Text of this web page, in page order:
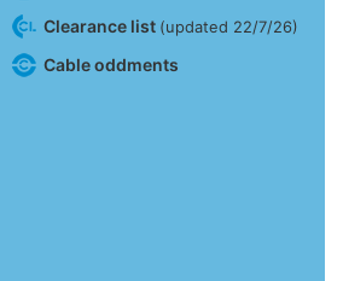
Clearance list (updated 22/7/26)
Cable oddments